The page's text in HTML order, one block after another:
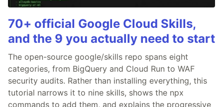
70+ official Google Cloud Skills,
and the 9 you actually need to start
The open-source google/skills repo spans eight
categories, from BigQuery and Cloud Run to WAF
security audits. Rather than installing everything, this
tutorial narrows it to nine skills, shows the npx
commands to add them, and explains the progressive